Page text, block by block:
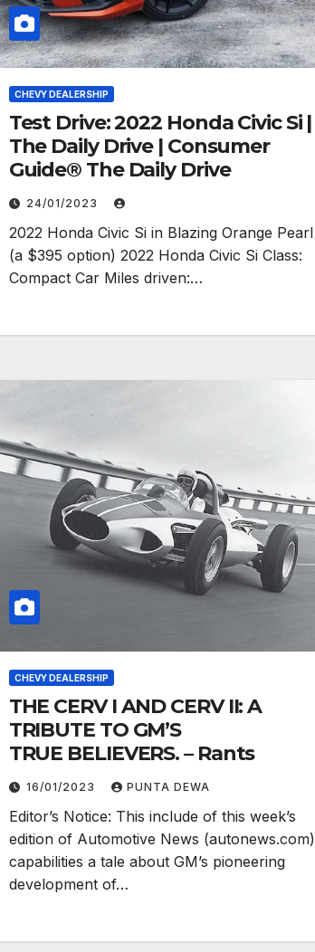
CHEVY DEALERSHIP
Test Drive: 2022 Honda Civic Si |
The Daily Drive | Consumer
Guide® The Daily Drive
24/01/2023
2022 Honda Civic Si in Blazing Orange Pearl
(a $395 option) 2022 Honda Civic Si Class:
Compact Car Miles driven:…
CHEVY DEALERSHIP
THE CERV I AND CERV II: A
TRIBUTE TO GM’S
TRUE BELIEVERS. – Rants
16/01/2023 PUNTA DEWA
Editor’s Notice: This include of this week’s
edition of Automotive News (autonews.com)
capabilities a tale about GM’s pioneering
development of…